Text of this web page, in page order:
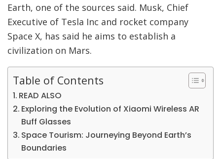
Earth, one of the sources said. Musk, Chief
Executive of Tesla Inc and rocket company
Space X, has said he aims to establish a
civilization on Mars.
Table of Contents
READ ALSO
Exploring the Evolution of Xiaomi Wireless AR
Buff Glasses
Space Tourism: Journeying Beyond Earth’s
Boundaries